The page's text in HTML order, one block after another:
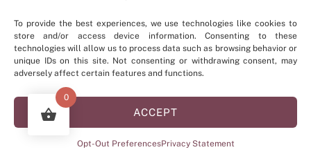
To provide the best experiences, we use technologies like cookies to
store and/or access device information. Consenting to these
technologies will allow us to process data such as browsing behavior or
unique IDs on this site. Not consenting or withdrawing consent, may
adversely affect certain features and functions.
ACCEPT
Opt-Out PreferencesPrivacy Statement
0